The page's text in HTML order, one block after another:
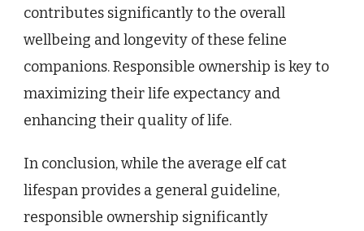
contributes significantly to the overall
wellbeing and longevity of these feline
companions. Responsible ownership is key to
maximizing their life expectancy and
enhancing their quality of life.
In conclusion, while the average elf cat
lifespan provides a general guideline,
responsible ownership significantly